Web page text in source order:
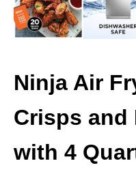
Ninja Air
Crisps and
with 4